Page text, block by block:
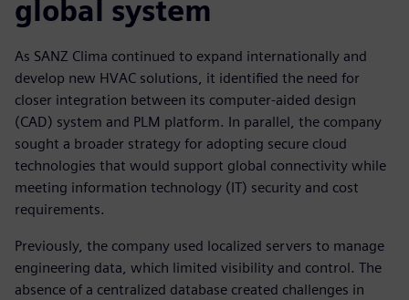
global system
As SANZ Clima continued to expand internationally and
develop new HVAC solutions, it identified the need for
closer integration between its computer-aided design
(CAD) system and PLM platform. In parallel, the company
sought a broader strategy for adopting secure cloud
technologies that would support global connectivity while
meeting information technology (IT) security and cost
requirements.
Previously, the company used localized servers to manage
engineering data, which limited visibility and control. The
absence of a centralized database created challenges in